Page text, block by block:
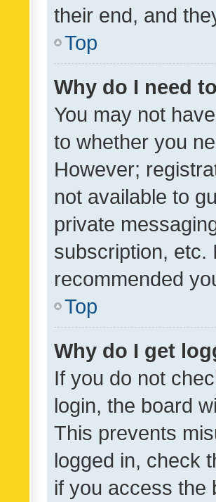
their end, and
Top
Why do I need
You may not
to whether you
However;
not available to
private
subscription, etc.
recommended
Top
Why do I get
If you do not
login, the board
This prevents
logged in, check
if you access the